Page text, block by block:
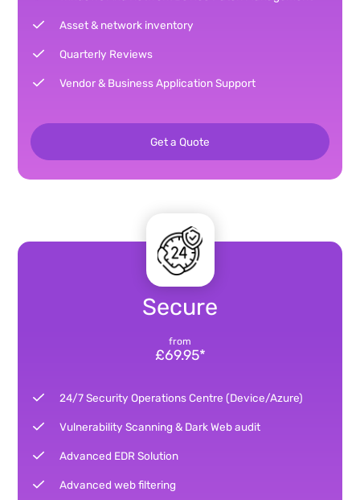
Asset & network inventory
Quarterly Reviews
Vendor & Business Application Support
Get a Quote
Secure
from
£69.95*
24/7 Security Operations Centre (Device/Azure)
Vulnerability Scanning & Dark Web audit
Advanced EDR Solution
Advanced web filtering